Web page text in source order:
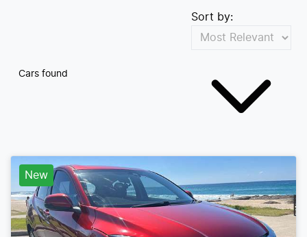
Cars found
Sort by:
New